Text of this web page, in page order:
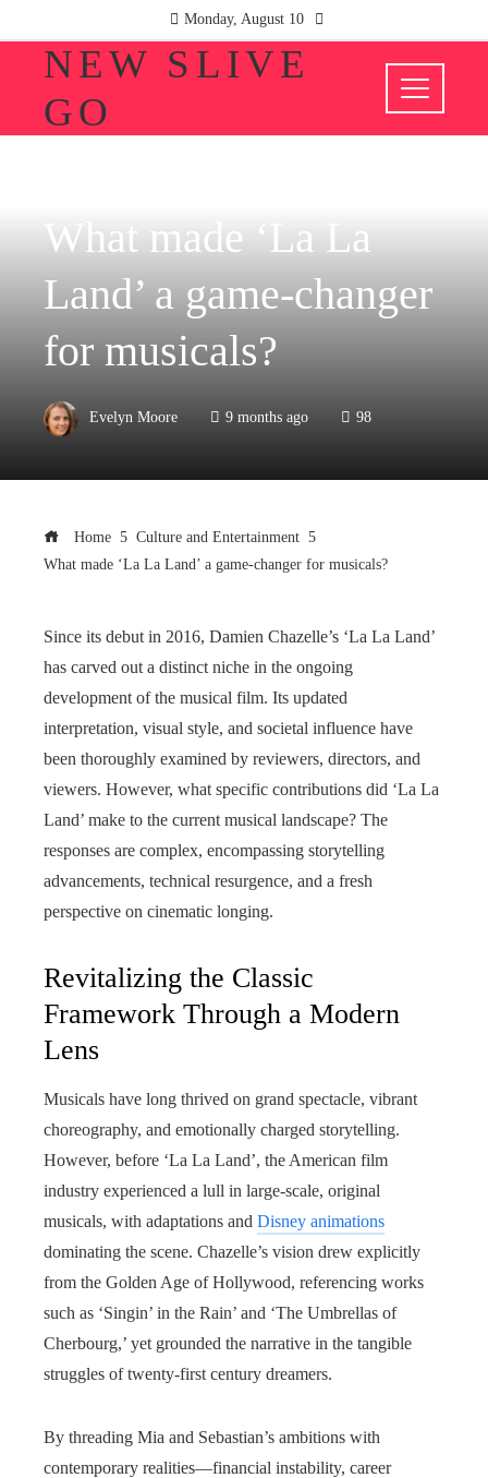
Monday, August 10
NEW SLIVE
GO
What made ‘La La
Land’ a game-changer
for musicals?
Evelyn Moore 9 months ago 98
Home
Culture and Entertainment
What made ‘La La Land’ a game-changer for musicals?
Since its debut in 2016, Damien Chazelle’s ‘La La Land’
has carved out a distinct niche in the ongoing
development of the musical film. Its updated
interpretation, visual style, and societal influence have
been thoroughly examined by reviewers, directors, and
viewers. However, what specific contributions did ‘La La
Land’ make to the current musical landscape? The
responses are complex, encompassing storytelling
advancements, technical resurgence, and a fresh
perspective on cinematic longing.
Revitalizing the Classic
Framework Through a Modern
Lens
Musicals have long thrived on grand spectacle, vibrant
choreography, and emotionally charged storytelling.
However, before ‘La La Land’, the American film
industry experienced a lull in large-scale, original
musicals, with adaptations and Disney animations
dominating the scene. Chazelle’s vision drew explicitly
from the Golden Age of Hollywood, referencing works
such as ‘Singin’ in the Rain’ and ‘The Umbrellas of
Cherbourg,’ yet grounded the narrative in the tangible
struggles of twenty-first century dreamers.
By threading Mia and Sebastian’s ambitions with
contemporary realities—financial instability, career